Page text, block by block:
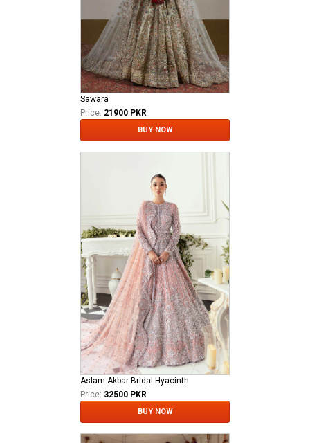
Sawara
Price: 21900 PKR
BUY NOW
Aslam Akbar Bridal Hyacinth
Price: 32500 PKR
BUY NOW